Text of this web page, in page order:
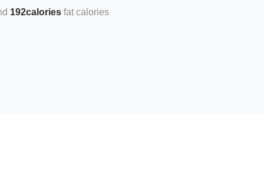
192calories fat calories